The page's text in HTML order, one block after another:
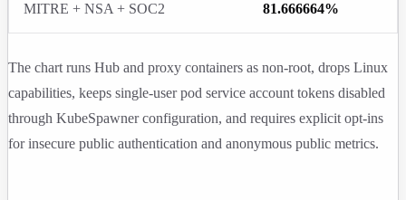
MITRE + NSA + SOC2 81.666664%
The chart runs Hub and proxy containers as non-root, drops Linux
capabilities, keeps single-user pod service account tokens disabled
through KubeSpawner configuration, and requires explicit opt-ins
for insecure public authentication and anonymous public metrics.